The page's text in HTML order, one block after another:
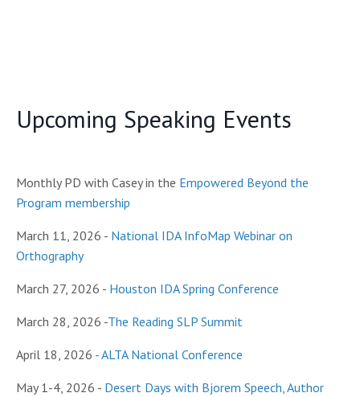
Upcoming Speaking Events
Monthly PD with Casey in the Empowered Beyond the
Program membership
March 11, 2026 - National IDA InfoMap Webinar on
Orthography
March 27, 2026 - Houston IDA Spring Conference
March 28, 2026 -The Reading SLP Summit
April 18, 2026 -ALTA National Conference
May 1-4, 2026 - Desert Days with Bjorem Speech, Author